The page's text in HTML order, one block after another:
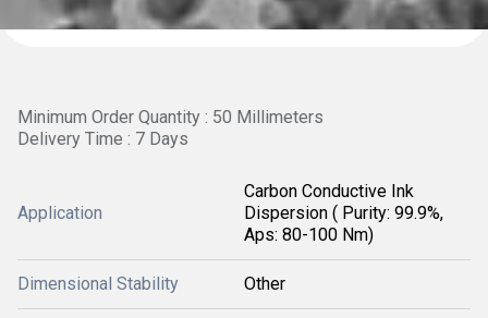
Minimum Order Quantity : 50 Millimeters
Delivery Time : 7 Days
Application
Carbon Conductive Ink
Dispersion ( Purity: 99.9%,
Aps: 80-100 Nm)
Dimensional Stability Other